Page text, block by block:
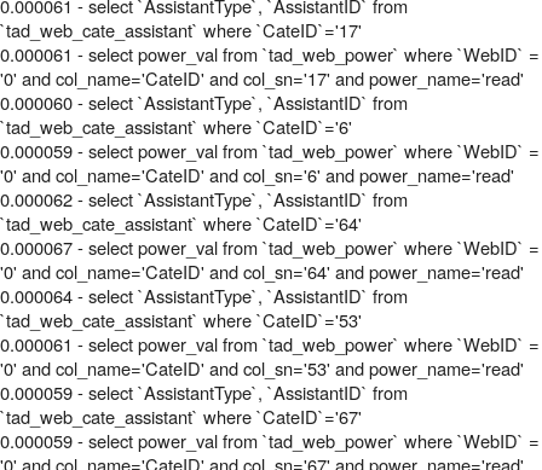
0.000061 - select `AssistantType`, `AssistantID` from
`tad_web_cate_assistant` where `CateID`='17'
0.000061 - select power_val from `tad_web_power` where `WebID` =
'0' and col_name='CateID' and col_sn='17' and power_name='read'
0.000060 - select `AssistantType`, `AssistantID` from
`tad_web_cate_assistant` where `CateID`='6'
0.000059 - select power_val from `tad_web_power` where `WebID` =
'0' and col_name='CateID' and col_sn='6' and power_name='read'
0.000062 - select `AssistantType`, `AssistantID` from
`tad_web_cate_assistant` where `CateID`='64'
0.000067 - select power_val from `tad_web_power` where `WebID` =
'0' and col_name='CateID' and col_sn='64' and power_name='read'
0.000064 - select `AssistantType`, `AssistantID` from
`tad_web_cate_assistant` where `CateID`='53'
0.000061 - select power_val from `tad_web_power` where `WebID` =
'0' and col_name='CateID' and col_sn='53' and power_name='read'
0.000059 - select `AssistantType`, `AssistantID` from
`tad_web_cate_assistant` where `CateID`='67'
0.000059 - select power_val from `tad_web_power` where `WebID` =
'0' and col_name='CateID' and col_sn='67' and power_name='read'